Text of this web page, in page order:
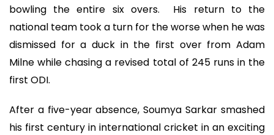
bowling the entire six overs. His return to the
national team took a turn for the worse when he was
dismissed for a duck in the first over from Adam
Milne while chasing a revised total of 245 runs in the
first ODI.
After a five-year absence, Soumya Sarkar smashed
his first century in international cricket in an exciting